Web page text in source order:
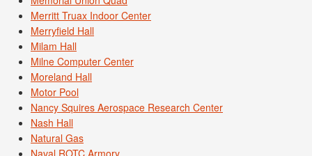
Merritt Truax Indoor Center
Merryfield Hall
Milam Hall
Milne Computer Center
Moreland Hall
Motor Pool
Nancy Squires Aerospace Research Center
Nash Hall
Natural Gas